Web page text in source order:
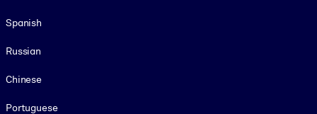
Spanish
Russian
Chinese
Portuguese